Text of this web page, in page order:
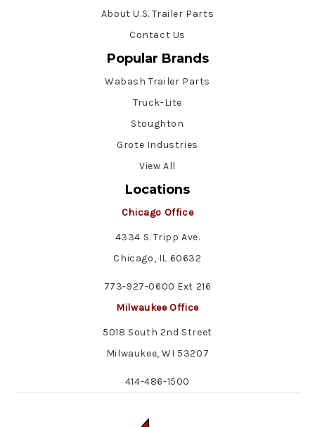
About U.S. Trailer Parts
Contact Us
Popular Brands
Wabash Trailer Parts
Truck-Lite
Stoughton
Grote Industries
View All
Locations
Chicago Office
4334 S. Tripp Ave.
Chicago, IL 60632
773-927-0600 Ext 216
Milwaukee Office
5018 South 2nd Street
Milwaukee, WI 53207
414-486-1500